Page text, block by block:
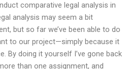
comparative legal analysis in
analysis may seem a bit
but so far we’ve been able to do
to our project—simply because it
By doing it yourself I’ve gone back
than one assignment, and